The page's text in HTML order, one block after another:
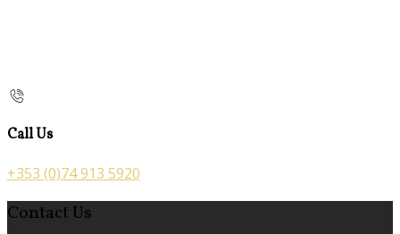
Call Us
+353 (0)74 913 5920
Contact Us